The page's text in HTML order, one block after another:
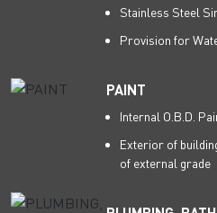
Stainless Steel
Provision for
PAINT
Internal O.B.D.
Exterior of
of external grade